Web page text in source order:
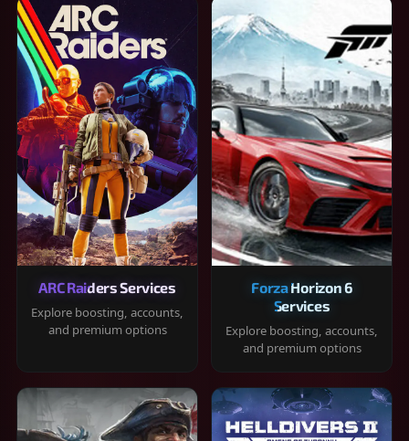
ARC Raiders Services
Explore boosting, accounts,
and premium options
Forza Horizon 6
Services
Explore boosting, accounts,
and premium options